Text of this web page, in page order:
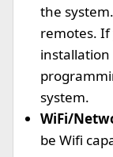
the
remotes.
system.
WiFi/
be Wifi